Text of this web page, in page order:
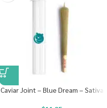
Caviar Joint – Blue Dream – Sativa